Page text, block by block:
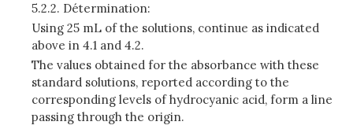
5.2.2. Détermination:
Using 25 mL of the solutions, continue as indicated
above in 4.1 and 4.2.
The values obtained for the absorbance with these
standard solutions, reported according to the
corresponding levels of hydrocyanic acid, form a line
passing through the origin.